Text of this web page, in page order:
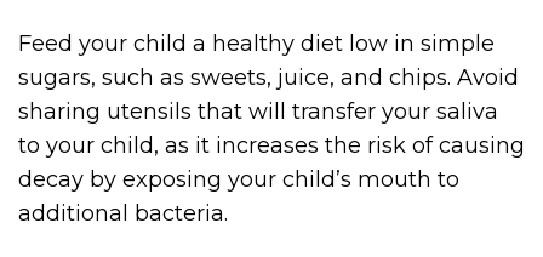
Feed your child a healthy diet low in simple
sugars, such as sweets, juice, and chips. Avoid
sharing utensils that will transfer your saliva
to your child, as it increases the risk of causing
decay by exposing your child’s mouth to
additional bacteria.